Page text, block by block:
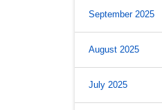
September 2025
August 2025
July 2025